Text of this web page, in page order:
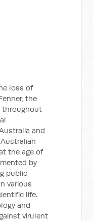
loss of
the
throughout
and
the age of
by
public
various
life.
and
virulent